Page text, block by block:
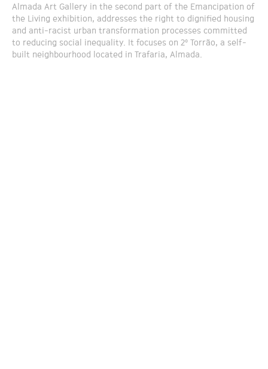
Almada Art Gallery in the second part of the Emancipation of
the Living exhibition, addresses the right to dignified housing
and anti-racist urban transformation processes committed
to reducing social inequality. It focuses on 2º Torrão, a self-
built neighbourhood located in Trafaria, Almada.